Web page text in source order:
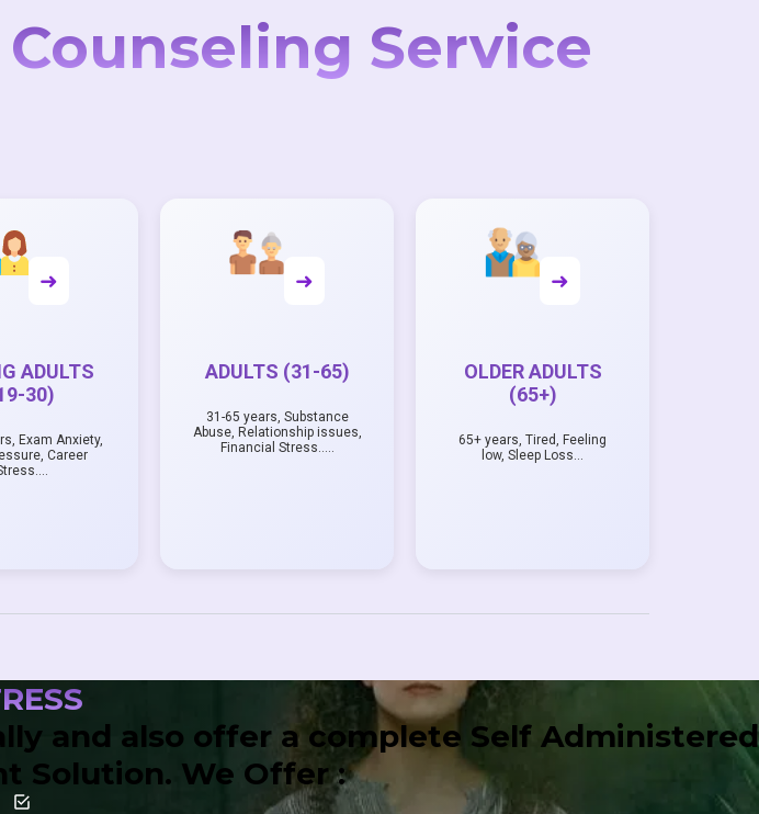
Service
➜
ADULTS
30)
Exam Anxiety,
Career
➜
ADULTS (31-65)
31-65 years, Substance
Abuse, Relationship issues,
Financial Stress…..
➜
OLDER ADULTS
(65+)
65+ years, Tired, Feeling
low, Sleep Loss…
and also offer a complete Self Administered
Solution. We Offer :